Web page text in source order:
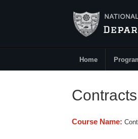
Main Menu
Home
Course Name: